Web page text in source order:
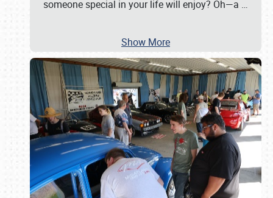
someone special in your life will enjoy? Oh—a …
Show More